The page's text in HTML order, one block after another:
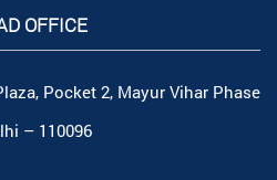
OFFICE
Pocket 2, Mayur Vihar Phase
– 110096